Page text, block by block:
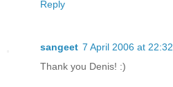
Reply
sangeet 7 April 2006 at 22:32
Thank you Denis! :)